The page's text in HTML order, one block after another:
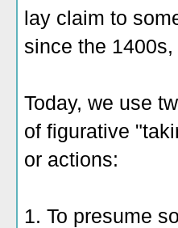
lay claim to
since the
Today, we use
of figurative
or actions:
1. To presume